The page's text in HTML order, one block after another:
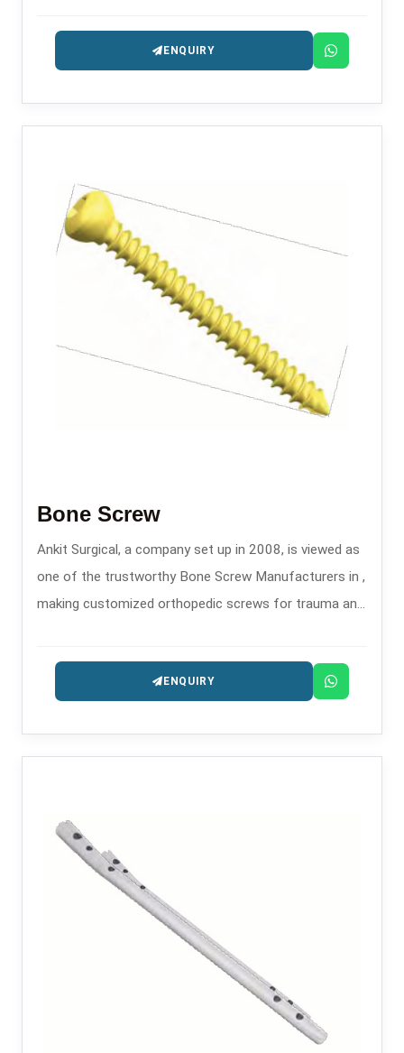
procedures.
ENQUIRY
Bone Screw
Ankit Surgical, a company set up in 2008, is viewed as
one of the trustworthy Bone Screw Manufacturers in ,
making customized orthopedic screws for trauma and
ENQUIRY